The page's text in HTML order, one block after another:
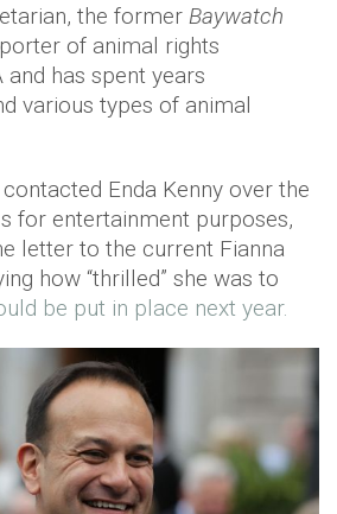
the former Baywatch
of animal rights
and has spent years
various types of animal
Enda Kenny over the
for entertainment purposes,
letter to the current Fianna
how “thrilled” she was to
be put in place next year.